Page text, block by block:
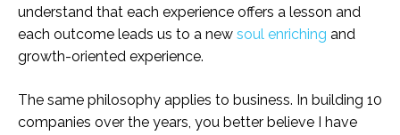
understand that each experience offers a lesson and
each outcome leads us to a new soul enriching and
growth-oriented experience.
The same philosophy applies to business. In building 10
companies over the years, you better believe I have